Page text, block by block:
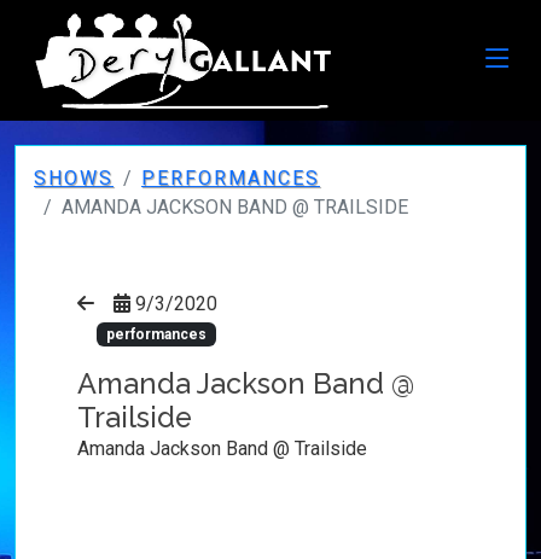
SHOWS
PERFORMANCES
AMANDA JACKSON BAND @ TRAILSIDE
9/3/2020
performances
Amanda Jackson Band @
Trailside
Amanda Jackson Band @ Trailside